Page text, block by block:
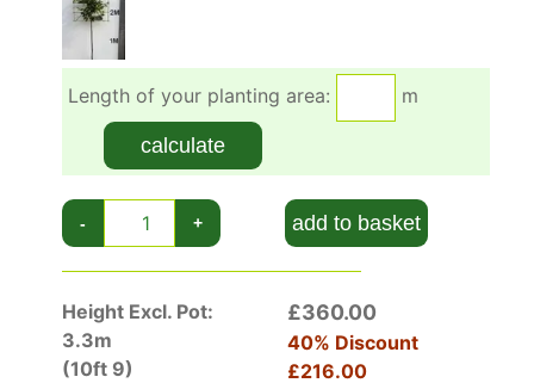
can prune to keep in shape with the frame or
build a taller/wider frame as the bushy part
The bamboo frame can over many years be
removed if preferred but usually it is kept in
tree.
Length of your planting area: m
calculate
- + add to basket
Height Excl. Pot:
3.3m
(10ft 9)
£360.00
40% Discount
£216.00